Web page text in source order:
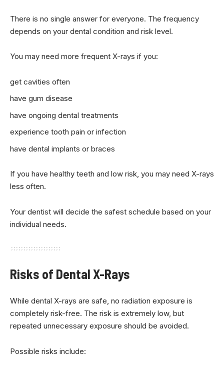
There is no single answer for everyone. The frequency
depends on your dental condition and risk level.
You may need more frequent X-rays if you:
get cavities often
have gum disease
have ongoing dental treatments
experience tooth pain or infection
have dental implants or braces
If you have healthy teeth and low risk, you may need X-rays
less often.
Your dentist will decide the safest schedule based on your
individual needs.
Risks of Dental X-Rays
While dental X-rays are safe, no radiation exposure is
completely risk-free. The risk is extremely low, but
repeated unnecessary exposure should be avoided.
Possible risks include: